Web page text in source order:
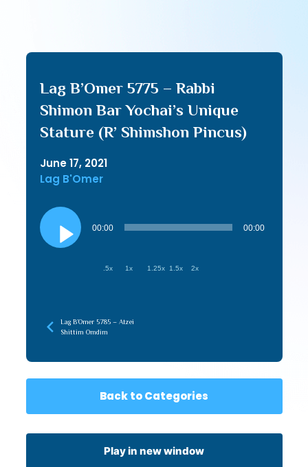
Lag B’Omer 5775 – Rabbi
Shimon Bar Yochai’s Unique
Stature (R’ Shimshon Pincus)
June 17, 2021
Lag B'Omer
Audio
Player
00:00 00:00
.5x 1x 1.25x 1.5x 2x
Lag B’Omer 5785 – Atzei
Shittim Omdim
Back to Categories
Play in new window